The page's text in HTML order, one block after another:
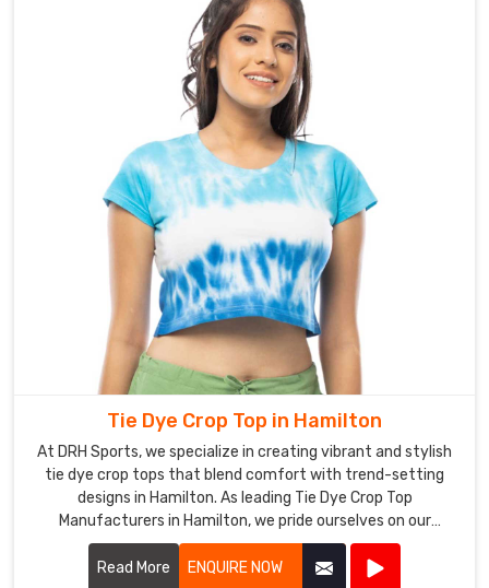
Tie Dye Crop Top in Hamilton
At DRH Sports, we specialize in creating vibrant and stylish
tie dye crop tops that blend comfort with trend-setting
designs in Hamilton. As leading Tie Dye Crop Top
Manufacturers in Hamilton, we pride ourselves on our
craftsmanship and attention to detail.
Read More
ENQUIRE NOW